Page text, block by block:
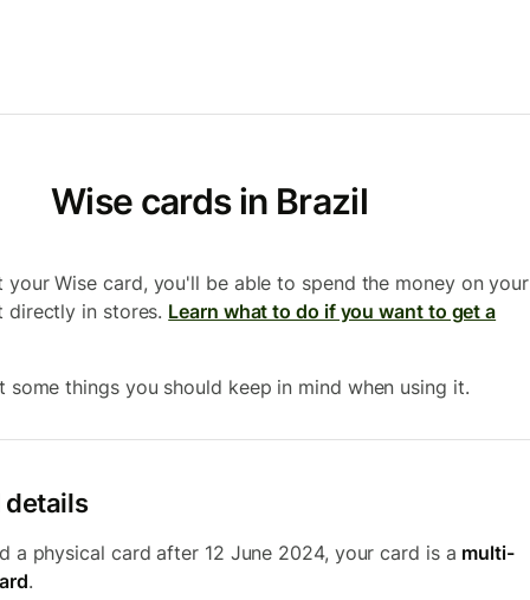
Wise cards in Brazil
your Wise card, you'll be able to spend the money on your
directly in stores. Learn what to do if you want to get a
some things you should keep in mind when using it.
details
a physical card after 12 June 2024, your card is a multi-
.